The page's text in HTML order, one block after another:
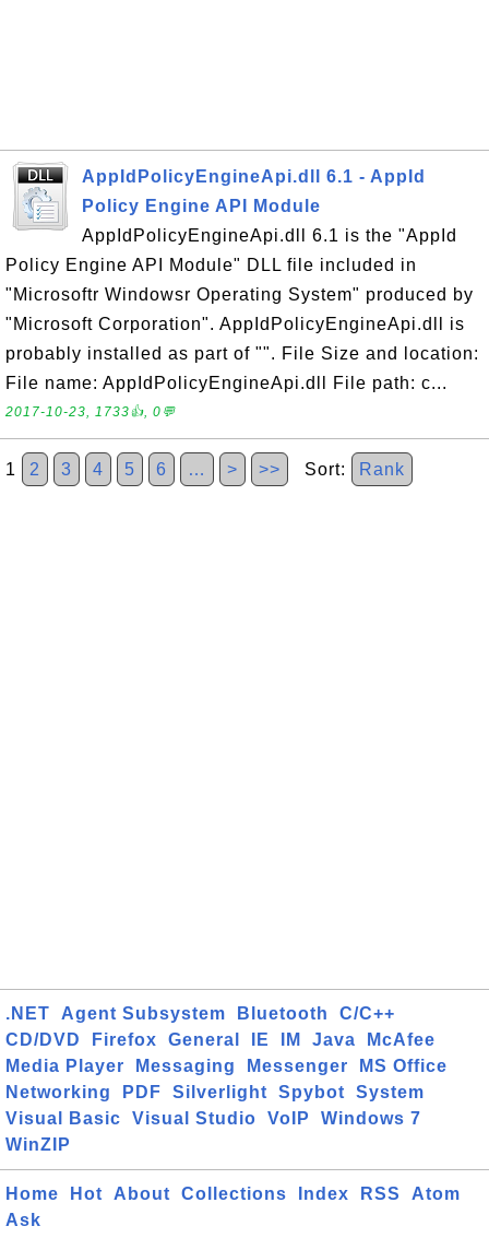
AppIdPolicyEngineApi.dll 6.1 - AppId
Policy Engine API Module
AppIdPolicyEngineApi.dll 6.1 is the "AppId
Policy Engine API Module" DLL file included in
"Microsoftr Windowsr Operating System" produced by
"Microsoft Corporation". AppIdPolicyEngineApi.dll is
probably installed as part of "". File Size and location:
File name: AppIdPolicyEngineApi.dll File path: c...
2017-10-23, 1733👍, 0💬
1 2 3 4 5 6 … > >> Sort: Rank
.NET Agent Subsystem Bluetooth
C/C++
CD/DVD
Firefox General IE IM Java
McAfee
Media Player
Messaging Messenger
MS Office
Networking
PDF Silverlight Spybot
System
Visual Basic
Visual Studio VoIP
Windows 7
WinZIP
Home Hot About Collections Index RSS
Atom
Ask